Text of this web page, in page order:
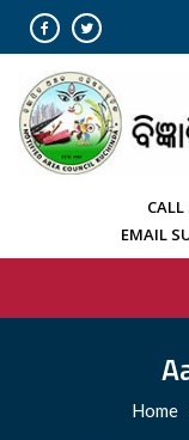
content
CALL
EMAIL
Home